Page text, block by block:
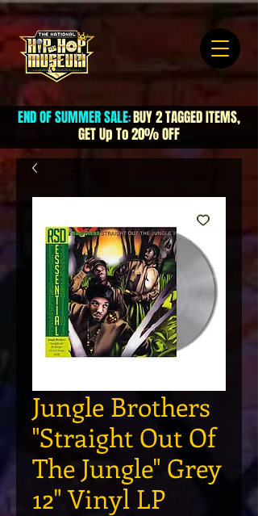
END OF SUMMER SALE:BUY 2 TAGGED ITEMS,
GET Up To 20% OFF
Jungle Brothers
"Straight Out Of
The Jungle" Grey
12" Vinyl LP